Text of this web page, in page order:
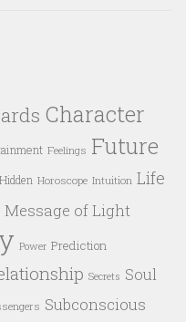
Character
Feelings Future
Hidden Horoscope Intuition Life
Message of Light
Power Prediction
Secrets Soul
Subconscious